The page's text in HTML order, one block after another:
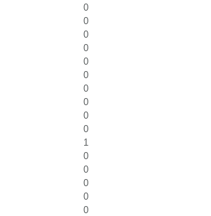
0
0
0
0
0
0
0
0
0
0
1
0
0
0
0
0